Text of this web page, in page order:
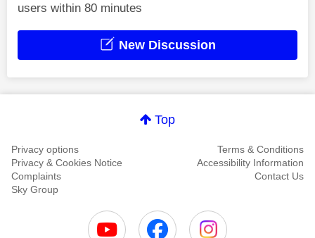
users within 80 minutes
New Discussion
Top
Privacy options
Terms & Conditions
Privacy & Cookies Notice
Accessibility Information
Complaints
Contact Us
Sky Group